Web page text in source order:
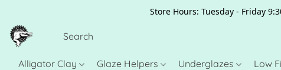
Store Hours: Tuesday - Friday
Alligator Clay Glaze Helpers Underglazes Low